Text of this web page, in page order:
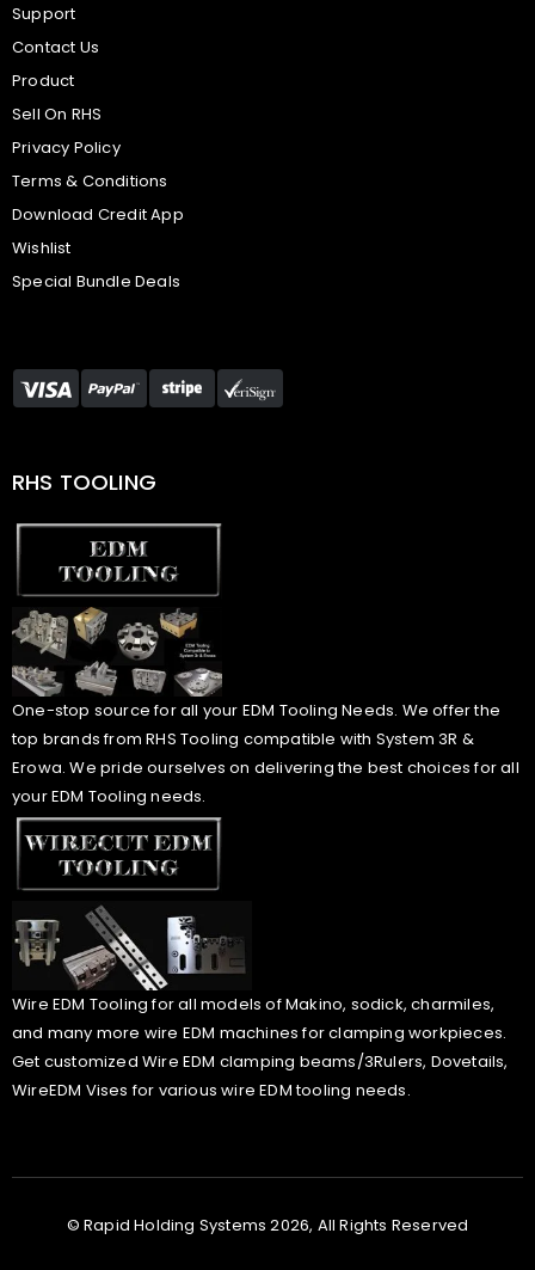
Support
Contact Us
Product
Sell On RHS
Privacy Policy
Terms & Conditions
Download Credit App
Wishlist
Special Bundle Deals
RHS TOOLING
One-stop source for all your EDM Tooling Needs. We offer the
top brands from RHS Tooling compatible with System 3R &
Erowa. We pride ourselves on delivering the best choices for all
your EDM Tooling needs.
Wire EDM Tooling for all models of Makino, sodick, charmiles,
and many more wire EDM machines for clamping workpieces.
Get customized Wire EDM clamping beams/3Rulers, Dovetails,
WireEDM Vises for various wire EDM tooling needs.
© Rapid Holding Systems 2026, All Rights Reserved